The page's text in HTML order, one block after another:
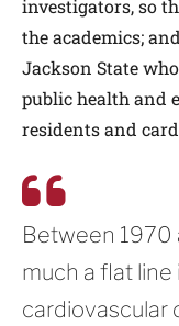
investigators, so
the academics;
Jackson State
public health and
residents and
Between
much a flat
cardiovascular